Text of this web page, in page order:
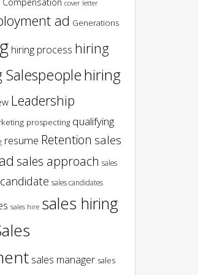
cover letter
ad Generations
hiring process hiring
Salespeoplehiring
Leadership
prospecting qualifying
resume Retention sales
sales approach sales
sales candidates
sales hire sales hiring
sales manager sales